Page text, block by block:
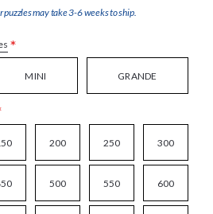
may take 3-6 weeks to ship.
*
MINI GRANDE
200 250 300
500 550 600